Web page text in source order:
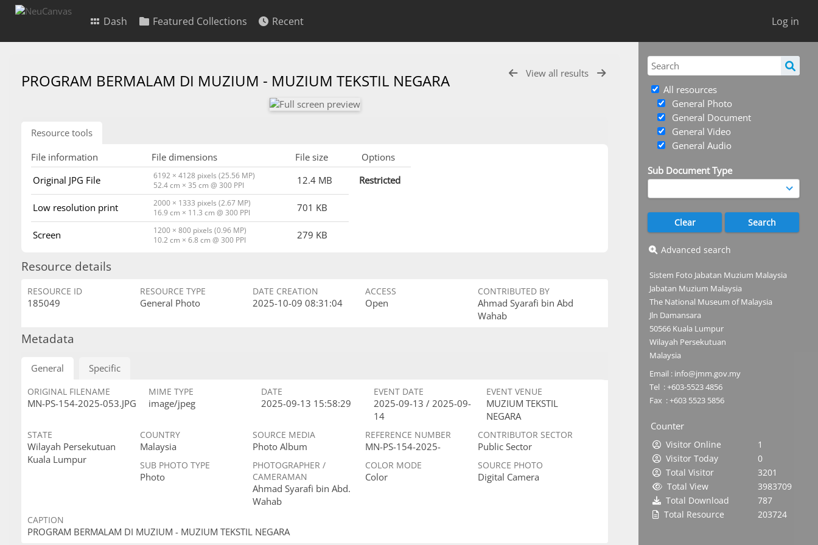
Log in
Dash Featured Collections Recent
All resources
General Photo
General Document
General Video
General Audio
Sub Document Type
Advanced search
Sistem Foto Jabatan Muzium Malaysia
Jabatan Muzium Malaysia
The National Museum of Malaysia
Jln Damansara
50566 Kuala Lumpur
Wilayah Persekutuan
Malaysia
Email : info@jmm.gov.my
Tel : +603-5523 4856
Fax : +603 5523 5856
Counter
Visitor Online
1
Visitor Today
0
Total Visitor
3201
Total View
3983709
Total Download
787
Total Resource
203724
View all results
PROGRAM BERMALAM DI MUZIUM - MUZIUM TEKSTIL NEGARA
Resource tools
File information
File dimensions File size
Options
Original JPG File
6192 × 4128 pixels (25.56 MP)
52.4 cm × 35 cm @ 300 PPI
12.4 MB Restricted
Low resolution print
2000 × 1333 pixels (2.67 MP)
16.9 cm × 11.3 cm @ 300 PPI
701 KB
Screen
1200 × 800 pixels (0.96 MP)
10.2 cm × 6.8 cm @ 300 PPI
279 KB
Resource details
RESOURCE ID
185049
RESOURCE TYPE
General Photo
DATE CREATION
2025-10-09 08:31:04
ACCESS
Open
CONTRIBUTED BY
Ahmad Syarafi bin Abd
Wahab
Metadata
General Specific
ORIGINAL FILENAME
MN-PS-154-2025-053.JPG
MIME TYPE
image/jpeg
DATE
2025-09-13 15:58:29
EVENT DATE
2025-09-13 / 2025-09-
14
EVENT VENUE
MUZIUM TEKSTIL
NEGARA
STATE
Wilayah Persekutuan
Kuala Lumpur
COUNTRY
Malaysia
SOURCE MEDIA
Photo Album
REFERENCE NUMBER
MN-PS-154-2025-
CONTRIBUTOR SECTOR
Public Sector
SUB PHOTO TYPE
Photo
PHOTOGRAPHER /
CAMERAMAN
Ahmad Syarafi bin Abd.
Wahab
COLOR MODE
Color
SOURCE PHOTO
Digital Camera
CAPTION
PROGRAM BERMALAM DI MUZIUM - MUZIUM TEKSTIL NEGARA